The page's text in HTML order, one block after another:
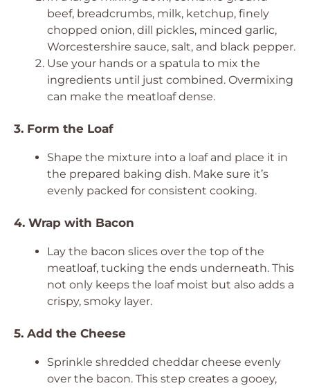
beef, breadcrumbs, milk, ketchup, finely
chopped onion, dill pickles, minced garlic,
Worcestershire sauce, salt, and black pepper.
Use your hands or a spatula to mix the
ingredients until just combined. Overmixing
can make the meatloaf dense.
3. Form the Loaf
Shape the mixture into a loaf and place it in
the prepared baking dish. Make sure it’s
evenly packed for consistent cooking.
4. Wrap with Bacon
Lay the bacon slices over the top of the
meatloaf, tucking the ends underneath. This
not only keeps the loaf moist but also adds a
crispy, smoky layer.
5. Add the Cheese
Sprinkle shredded cheddar cheese evenly
over the bacon. This step creates a gooey,